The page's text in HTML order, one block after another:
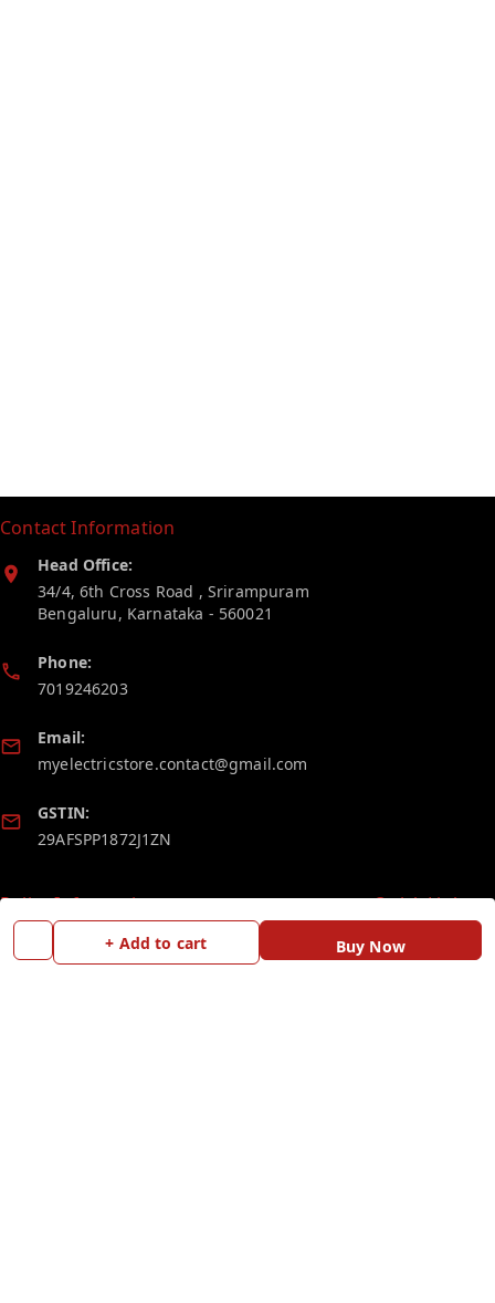
+ Add to cart Buy Now
Contact Information
Head Office:
34/4, 6th Cross Road , Srirampuram
Bengaluru, Karnataka - 560021
Phone:
7019246203
Email:
myelectricstore.contact@gmail.com
GSTIN:
29AFSPP1872J1ZN
Policy Information
Payment Policy
Quick Links